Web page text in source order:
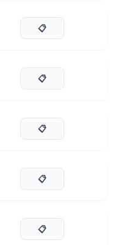
📋
📋
📋
📋
📋